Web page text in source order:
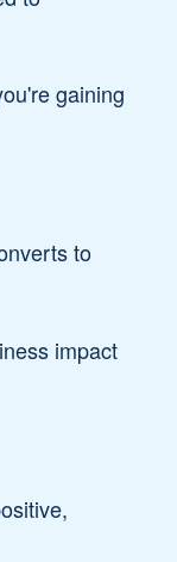
gaining
to
impact